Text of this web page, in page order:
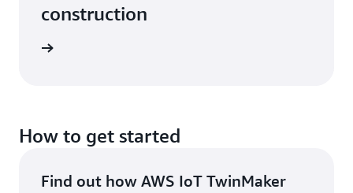
construction
How to get started
Find out how AWS IoT TwinMaker